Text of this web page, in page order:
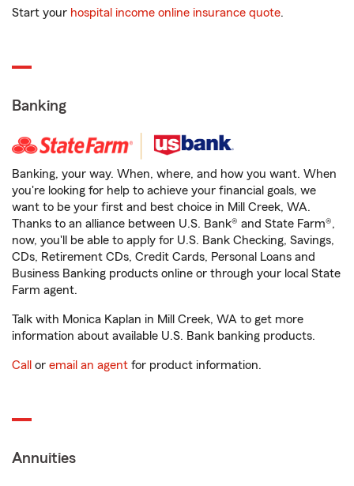
Start your hospital income online insurance quote.
Banking
Banking, your way. When, where, and how you want. When
you're looking for help to achieve your financial goals, we
want to be your first and best choice in Mill Creek, WA.
Thanks to an alliance between U.S. Bank® and State Farm®,
now, you'll be able to apply for U.S. Bank Checking, Savings,
CDs, Retirement CDs, Credit Cards, Personal Loans and
Business Banking products online or through your local State
Farm agent.
Talk with Monica Kaplan in Mill Creek, WA to get more
information about available U.S. Bank banking products.
Call or email an agent for product information.
Annuities